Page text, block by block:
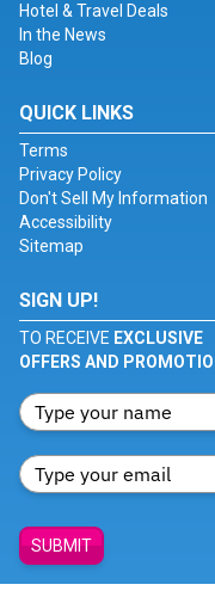
Hotel & Travel Deals
In the News
Blog
QUICK LINKS
Terms
Privacy Policy
Don't Sell My Information
Accessibility
Sitemap
SIGN UP!
TO RECEIVE EXCLUSIVE
OFFERS AND
SUBMIT